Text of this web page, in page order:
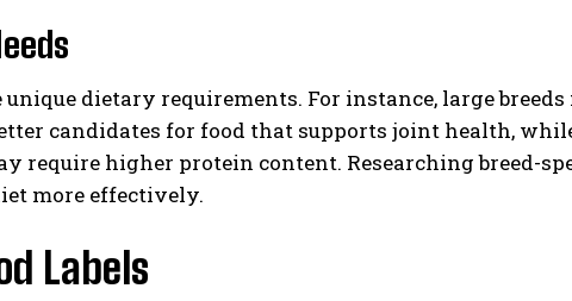
thePrivacy Policy
dietary requirements. For instance, large
candidates for food that supports joint health,
require higher protein content. Researching breed-
more effectively.
Labels